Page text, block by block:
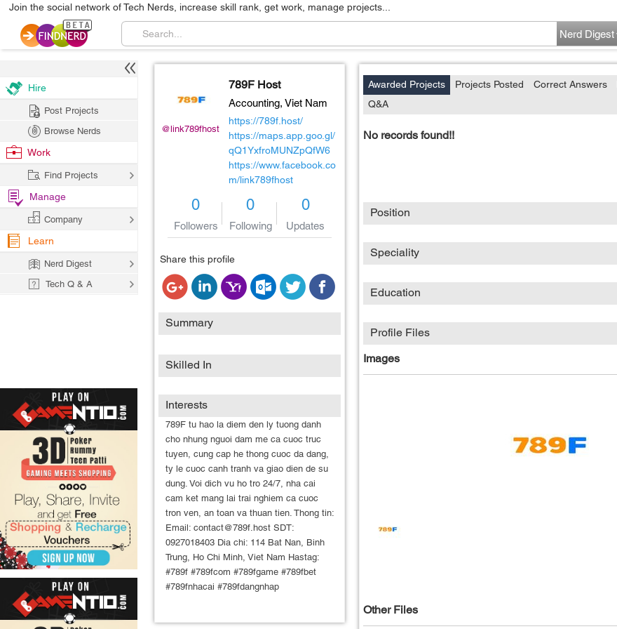
Join the social network of Tech Nerds, increase skill rank, get work, manage projects...
Nerd Digest
@link789fhost
789F Host
Accounting, Viet Nam
https://789f.host/
https://maps.app.goo.gl/
qQ1YxfroMUNZpQfW6
https://www.facebook.co
m/link789fhost
0
Followers
0
Following
0
Updates
Share this profile
Summary
Skilled In
Interests
789F tu hao la diem den ly tuong danh
cho nhung nguoi dam me ca cuoc truc
tuyen, cung cap he thong cuoc da dang,
ty le cuoc canh tranh va giao dien de su
dung. Voi dich vu ho tro 24/7, nha cai
cam ket mang lai trai nghiem ca cuoc
tron ven, an toan va thuan tien. Thong tin:
Email: contact@789f.host SDT:
0927018403 Dia chi: 114 Bat Nan, Binh
Trung, Ho Chi Minh, Viet Nam Hastag:
#789f #789fcom #789fgame #789fbet
#789fnhacai #789fdangnhap
Awarded Projects Projects Posted Correct Answers
Q&A
No records found!!
Position
Speciality
Education
Profile Files
Images
Other Files
Hire
Post Projects
Browse Nerds
Work
Find Projects
Manage
Company
Learn
Nerd Digest
Tech Q & A